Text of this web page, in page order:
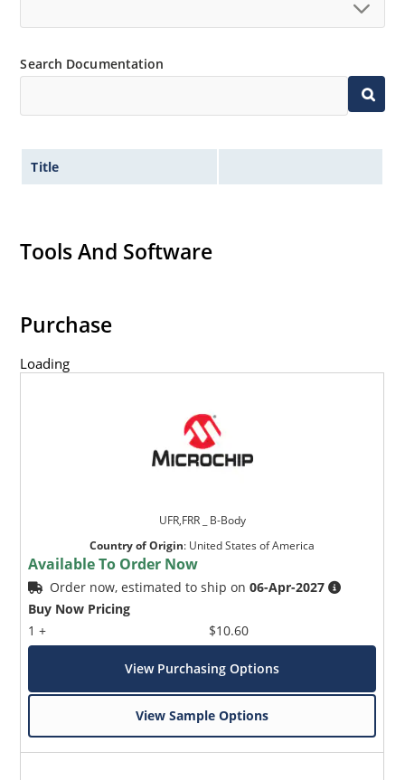
requiring extremely fast switching & low forward loss
Low thermal resistance
capability
MicroNote 050
Search Documentation
Title
Tools And Software
Purchase
Loading
UFR,FRR _ B-Body
Country of Origin: United States of America
Available To Order Now
Order now, estimated to ship on06-Apr-2027
Buy Now Pricing
1 +
$10.60
View Purchasing Options
View Sample Options